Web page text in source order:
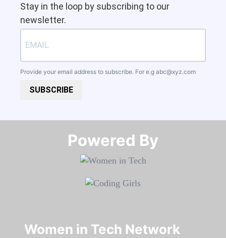
Stay in the loop by subscribing to our
newsletter.
Provide your email address to subscribe. For e.g abc@xyz.com
SUBSCRIBE
Powered By​​​​​​​
Women in Tech Network